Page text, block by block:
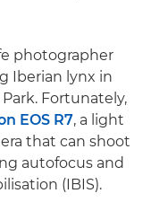
photographer
Iberian lynx in
Fortunately,
EOS R7, a light
that can shoot
autofocus and
(IBIS).